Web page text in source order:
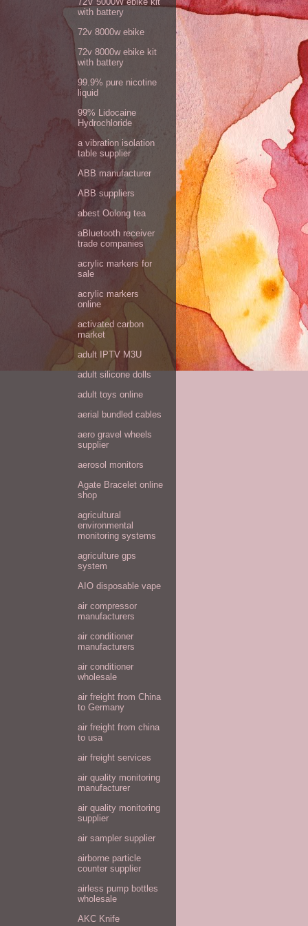
with battery
72v 8000w ebike
72v 8000w ebike kit
with battery
99.9% pure nicotine
liquid
99% Lidocaine
Hydrochloride
a vibration isolation
table supplier
ABB manufacturer
ABB suppliers
abest Oolong tea
aBluetooth receiver
trade companies
acrylic markers for
sale
acrylic markers
online
activated carbon
market
adult IPTV M3U
adult silicone dolls
adult toys online
aerial bundled cables
aero gravel wheels
supplier
aerosol monitors
Agate Bracelet online
shop
agricultural
environmental
monitoring systems
agriculture gps
system
AIO disposable vape
air compressor
manufacturers
air conditioner
manufacturers
air conditioner
wholesale
air freight from China
to Germany
air freight from china
to usa
air freight services
air quality monitoring
manufacturer
air quality monitoring
supplier
air sampler supplier
airborne particle
counter supplier
airless pump bottles
wholesale
AKC Knife